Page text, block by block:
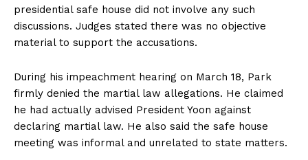
presidential safe house did not involve any such
discussions. Judges stated there was no objective
material to support the accusations.
During his impeachment hearing on March 18, Park
firmly denied the martial law allegations. He claimed
he had actually advised President Yoon against
declaring martial law. He also said the safe house
meeting was informal and unrelated to state matters.